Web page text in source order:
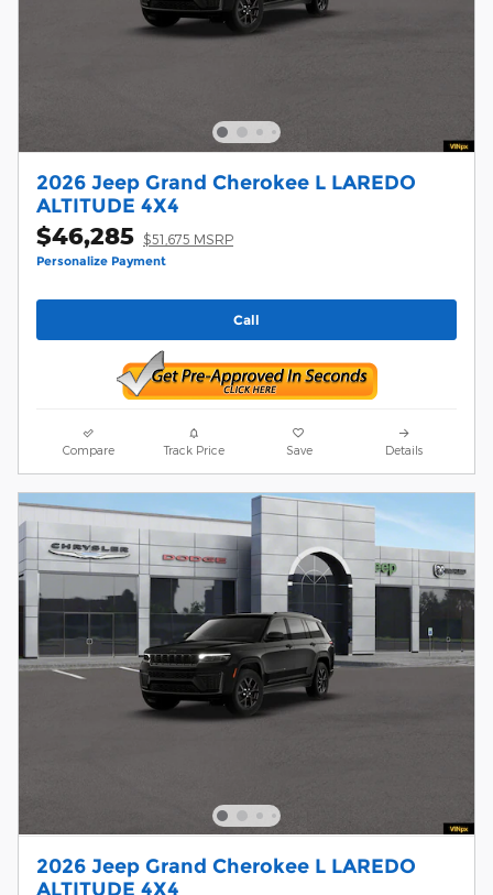
2026 Jeep Grand Cherokee L LAREDO
ALTITUDE 4X4
$46,285 $51,675 MSRP
Personalize Payment
Call
Compare Track Price Save Details
2026 Jeep Grand Cherokee L LAREDO
ALTITUDE 4X4